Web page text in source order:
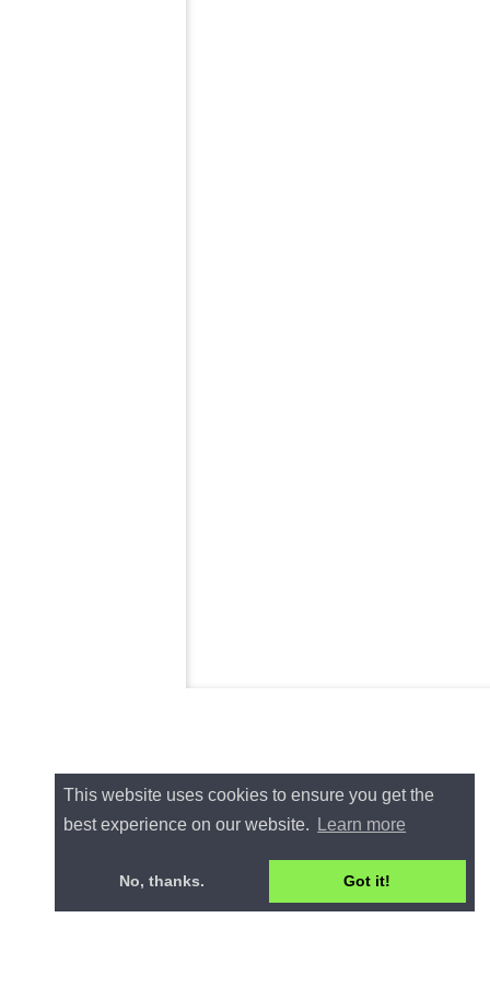
This website uses cookies to ensure you get the
best experience on our website.
Learn more
No, thanks. Got it!